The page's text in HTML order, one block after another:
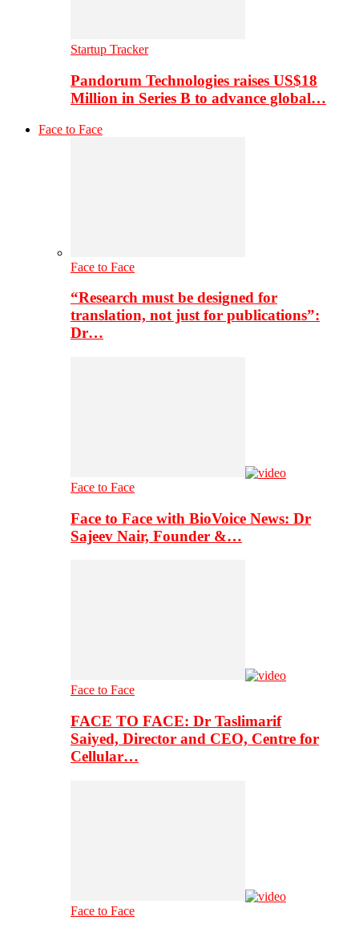
Startup Tracker
Pandorum Technologies raises US$18
Million in Series B to advance global…
Face to Face
Face to Face
“Research must be designed for
translation, not just for publications”:
Dr…
Face to Face
Face to Face with BioVoice News: Dr
Sajeev Nair, Founder &…
Face to Face
FACE TO FACE: Dr Taslimarif
Saiyed, Director and CEO, Centre for
Cellular…
Face to Face